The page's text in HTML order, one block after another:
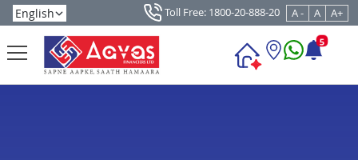
Toll Free: 1800-20-888-20 A - A A+
5